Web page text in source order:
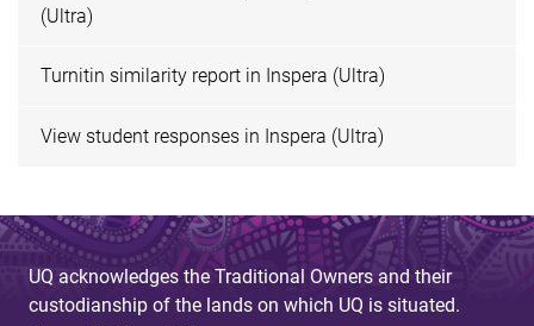
(Ultra)
Turnitin similarity report in Inspera (Ultra)
View student responses in Inspera (Ultra)
UQ acknowledges the Traditional Owners and their
custodianship of the lands on which UQ is situated.